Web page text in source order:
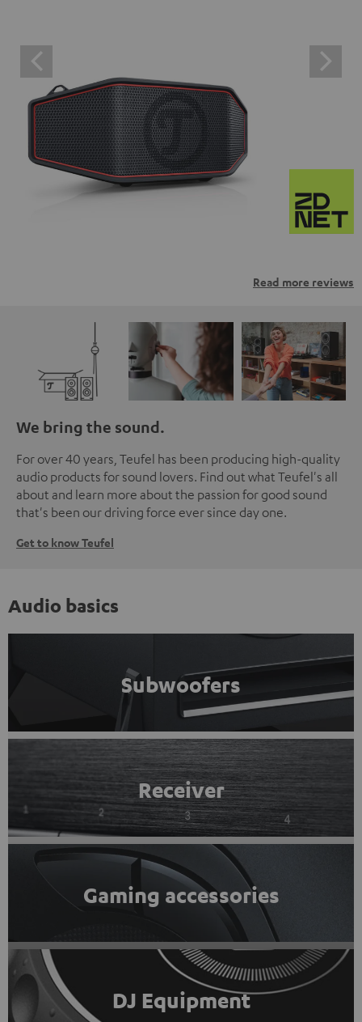
Read more reviews
We bring the sound.
For over 40 years, Teufel has been producing high-quality
audio products for sound lovers. Find out what Teufel's all
about and learn more about the passion for good sound
that's been our driving force ever since day one.
Get to know Teufel
Audio basics
Subwoofers
Receiver
Gaming accessories
DJ Equipment